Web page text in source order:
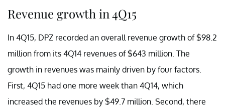
Revenue growth in 4Q15
In 4Q15, DPZ recorded an overall revenue growth of $98.2
million from its 4Q14 revenues of $643 million. The
growth in revenues was mainly driven by four factors.
First, 4Q15 had one more week than 4Q14, which
increased the revenues by $49.7 million. Second, there